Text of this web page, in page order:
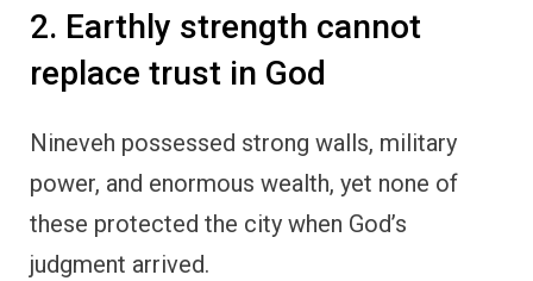
2. Earthly strength cannot
replace trust in God
Nineveh possessed strong walls, military
power, and enormous wealth, yet none of
these protected the city when God’s
judgment arrived.